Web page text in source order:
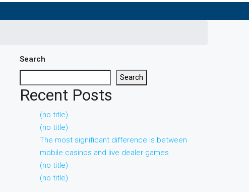
Search
Search
Recent Posts
(no title)
(no title)
The most significant difference is between
mobile casinos and live dealer games
(no title)
(no title)